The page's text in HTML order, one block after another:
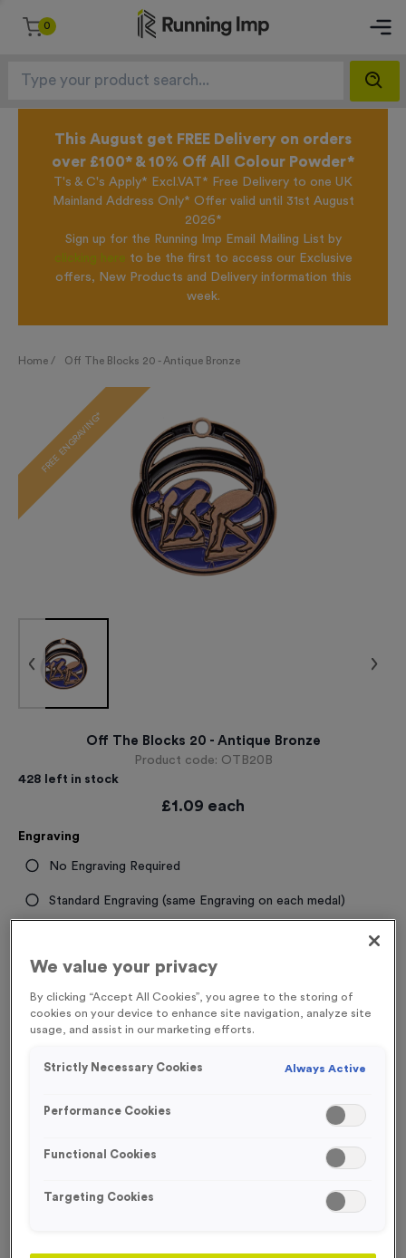
0
This August get FREE Delivery on orders
over £100* & 10% Off All Colour Powder*
T's & C's Apply* Excl.VAT* Free Delivery to one UK
Mainland Address Only* Offer valid until 31st August
2026*
Sign up for the Running Imp Email Mailing List by
clicking here to be the first to access our Exclusive
offers, New Products and Delivery information this
week.
Home / Off The Blocks 20 - Antique Bronze
FREE ENGRAVING*
Off The Blocks 20 - Antique Bronze
Product code: OTB20B
428 left in stock
£1.09 each
Engraving
No Engraving Required
Standard Engraving (same Engraving on each medal)
Quantity - +
AddRibbons to this
AddRibbons
Total £1.09
We value your privacy
By clicking “Accept All Cookies”, you agree to the storing of
cookies on your device to enhance site navigation, analyze site
usage, and assist in our marketing efforts.
Strictly Necessary Cookies Always Active
Performance Cookies
Functional Cookies
Targeting Cookies